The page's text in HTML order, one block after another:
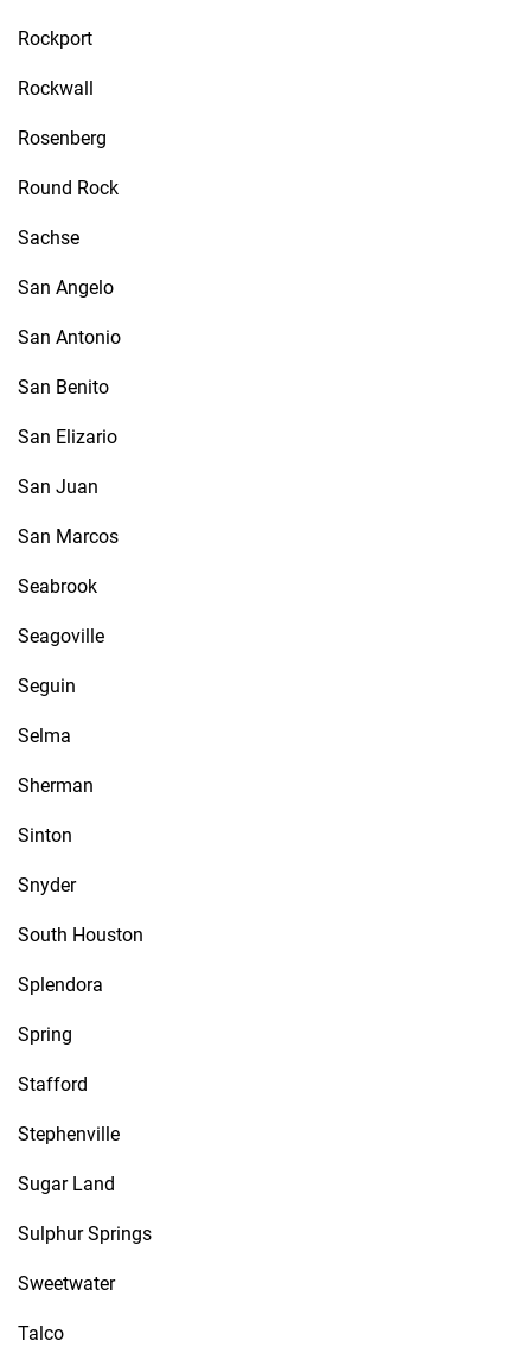
Rockport
Rockwall
Rosenberg
Round Rock
Sachse
San Angelo
San Antonio
San Benito
San Elizario
San Juan
San Marcos
Seabrook
Seagoville
Seguin
Selma
Sherman
Sinton
Snyder
South Houston
Splendora
Spring
Stafford
Stephenville
Sugar Land
Sulphur Springs
Sweetwater
Talco